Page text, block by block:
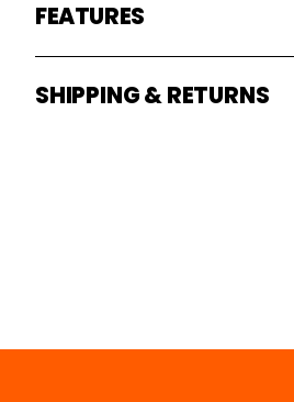
FEATURES
SHIPPING & RETURNS